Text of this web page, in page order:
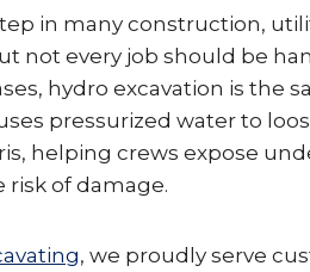
in many construction,
not every job should be
hydro excavation is the
pressurized water to
helping crews expose
risk of damage.
, we proudly serve